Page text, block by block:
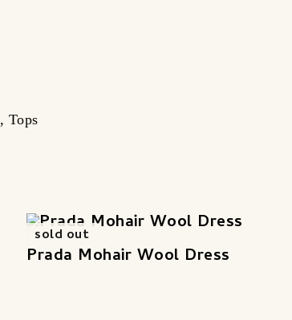
, Tops
sold out
Prada Mohair Wool Dress